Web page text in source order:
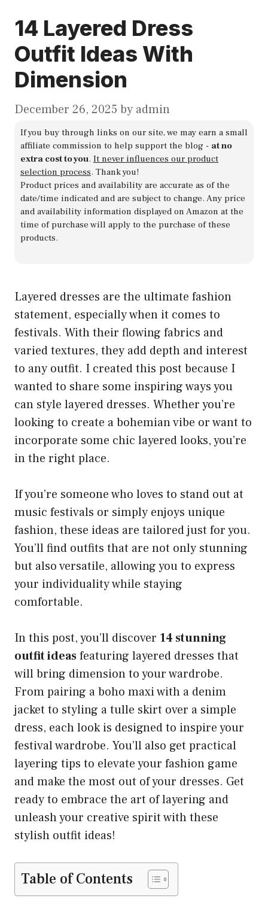
14 Layered Dress
Outfit Ideas With
Dimension
December 26, 2025 by admin
If you buy through links on our site, we may earn a small
affiliate commission to help support the blog - at no
extra cost to you. It never influences our product
selection process. Thank you!
Product prices and availability are accurate as of the
date/time indicated and are subject to change. Any price
and availability information displayed on Amazon at the
time of purchase will apply to the purchase of these
products.
Layered dresses are the ultimate fashion
statement, especially when it comes to
festivals. With their flowing fabrics and
varied textures, they add depth and interest
to any outfit. I created this post because I
wanted to share some inspiring ways you
can style layered dresses. Whether you’re
looking to create a bohemian vibe or want to
incorporate some chic layered looks, you’re
in the right place.
If you’re someone who loves to stand out at
music festivals or simply enjoys unique
fashion, these ideas are tailored just for you.
You’ll find outfits that are not only stunning
but also versatile, allowing you to express
your individuality while staying
comfortable.
In this post, you’ll discover 14 stunning
outfit ideasfeaturing layered dresses that
will bring dimension to your wardrobe.
From pairing a boho maxi with a denim
jacket to styling a tulle skirt over a simple
dress, each look is designed to inspire your
festival wardrobe. You’ll also get practical
layering tips to elevate your fashion game
and make the most out of your dresses. Get
ready to embrace the art of layering and
unleash your creative spirit with these
stylish outfit ideas!
Table of Contents